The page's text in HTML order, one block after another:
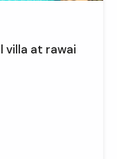
villa at rawai